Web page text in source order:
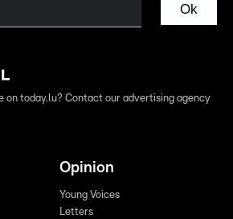
Ok
on today.lu? Contact our advertising agency
Opinion
Young Voices
Letters